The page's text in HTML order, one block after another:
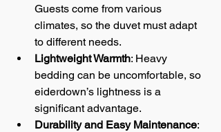
Guests come from various
climates, so the duvet must adapt
to different needs.
Lightweight Warmth: Heavy
bedding can be uncomfortable, so
eiderdown’s lightness is a
significant advantage.
Durability and Easy Maintenance: